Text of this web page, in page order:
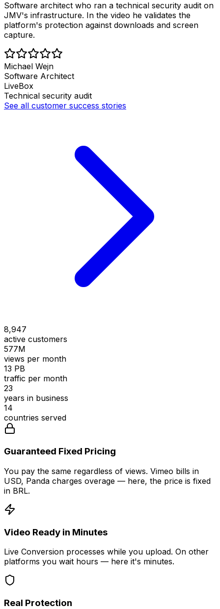
Software architect who ran a technical security audit on
JMV's infrastructure. In the video he validates the
platform's protection against downloads and screen
capture.
Michael Wejn
Software Architect
LiveBox
Technical security audit
See all customer success stories
8,947
active customers
577M
views per month
13 PB
traffic per month
23
years in business
14
countries served
Guaranteed Fixed Pricing
You pay the same regardless of views. Vimeo bills in
USD, Panda charges overage — here, the price is fixed
in BRL.
Video Ready in Minutes
Live Conversion processes while you upload. On other
platforms you wait hours — here it's minutes.
Real Protection